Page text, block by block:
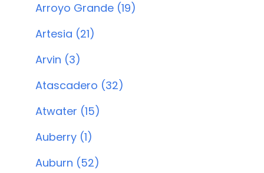
Arroyo Grande (19)
Artesia (21)
Arvin (3)
Atascadero (32)
Atwater (15)
Auberry (1)
Auburn (52)